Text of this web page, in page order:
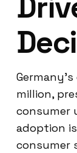
million,
consumer
adoption
consumer